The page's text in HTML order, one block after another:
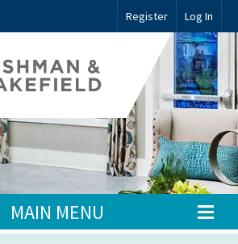
Register Log In
MAIN MENU